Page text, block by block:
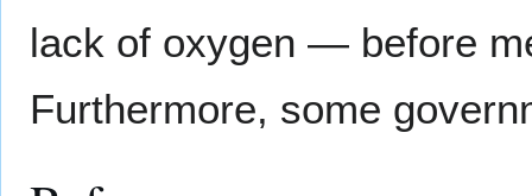
lack of oxygen — before
Furthermore, some